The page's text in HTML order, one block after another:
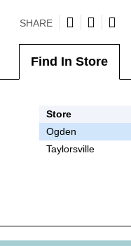
SHARE
Find In Store
Store
Ogden
Taylorsville